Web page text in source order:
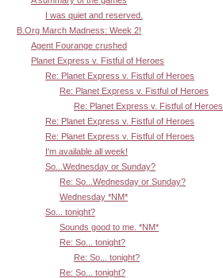
I was quiet and reserved.
B.Org March Madness: Week 2!
Agent Fourange crushed
Planet Express v. Fistful of Heroes
Re: Planet Express v. Fistful of Heroes
Re: Planet Express v. Fistful of Heroes
Re: Planet Express v. Fistful of Heroes
Re: Planet Express v. Fistful of Heroes
Re: Planet Express v. Fistful of Heroes
I'm available all week!
So...Wednesday or Sunday?
Re: So...Wednesday or Sunday?
Wednesday *NM*
So... tonight?
Sounds good to me. *NM*
Re: So... tonight?
Re: So... tonight?
Re: So... tonight?